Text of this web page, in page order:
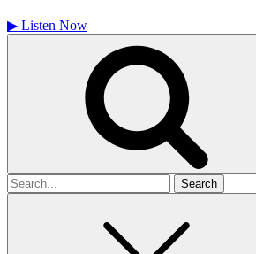
▶ Listen Now
Search
for